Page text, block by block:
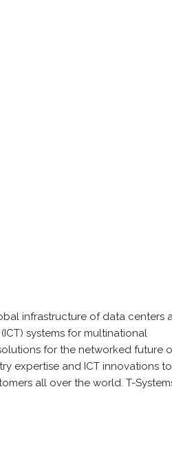
infrastructure of data centers
systems for multinational
for the networked future
expertise and ICT innovations to
all over the world. T-